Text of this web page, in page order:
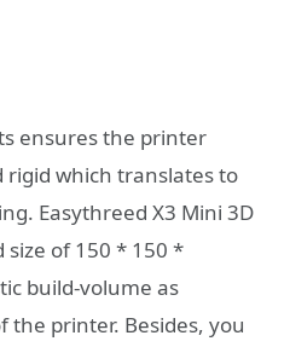
ensures the printer
rigid which translates to
Easythreed X3 Mini 3D
of 150 * 150 *
build-volume as
the printer. Besides, you